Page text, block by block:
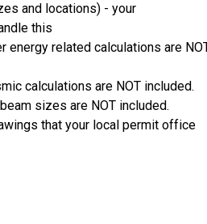
and locations) - your
this
energy related calculations are
calculations are NOT included.
sizes are NOT included.
that your local permit office